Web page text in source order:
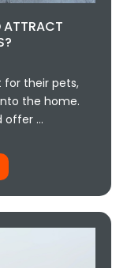
ATTRACT
for their pets,
the home.
offer …